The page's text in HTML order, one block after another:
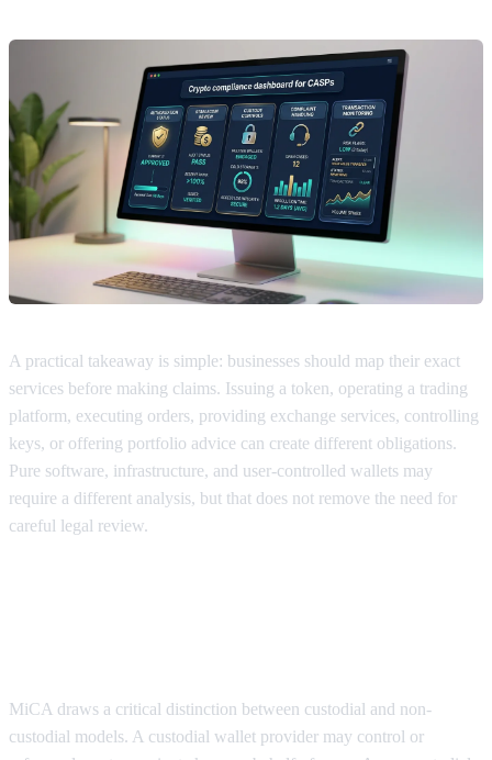
A practical takeaway is simple: businesses should map their exact
services before making claims. Issuing a token, operating a trading
platform, executing orders, providing exchange services, controlling
keys, or offering portfolio advice can create different obligations.
Pure software, infrastructure, and user-controlled wallets may
require a different analysis, but that does not remove the need for
careful legal review.
MiCA draws a critical distinction between custodial and non-
custodial models. A custodial wallet provider may control or